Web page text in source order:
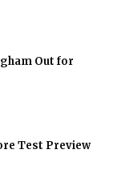
Out for
Test Preview